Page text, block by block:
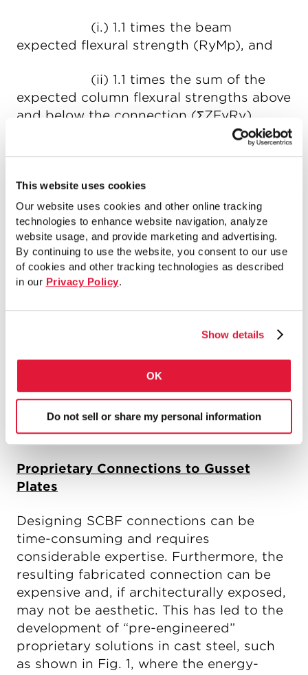
This website uses cookies
Our website uses cookies and other online tracking
technologies to enhance website navigation, analyze
website usage, and provide marketing and advertising.
By continuing to use the website, you consent to our use
of cookies and other tracking technologies as described
in our Privacy Policy.
Show details
OK
Do not sell or share my personal information
(i.) 1.1 times the beam
expected flexural strength (RyMp), and
(ii) 1.1 times the sum of the
expected column flexural strengths above
and below the connection (ΣZFyRy).
This moment is then used in connection
forces corresponding to the bracing
expected strength.
Fabricated bracing-to-gusset
connections in SCBFs frequently require
steel reinforcement, especially if some of
the bracing cross-sectional area is
removed at the connection resulting in a
tension forces must be resisted
(AgRyFy). AISC 341-10 in fact mandates
that bracings with holes or slots be
reinforced such that the effective net
area exceeds the gross area.
Proprietary Connections to Gusset
Plates
Designing SCBF connections can be
time-consuming and requires
considerable expertise. Furthermore, the
resulting fabricated connection can be
expensive and, if architecturally exposed,
may not be aesthetic. This has led to the
development of “pre-engineered”
proprietary solutions in cast steel, such
as shown in Fig. 1, where the energy-